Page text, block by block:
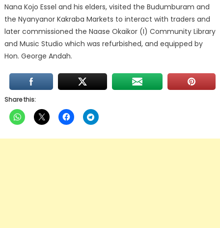
Nana Kojo Essel and his elders, visited the Budumburam and
the Nyanyanor Kakraba Markets to interact with traders and
later commissioned the Naase Okaikor (I) Community Library
and Music Studio which was refurbished, and equipped by
Hon. George Andah.
Share this: